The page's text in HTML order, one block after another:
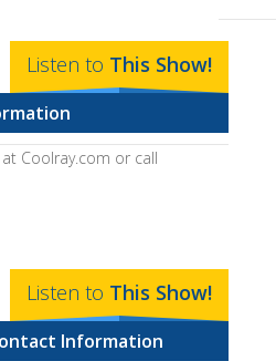
Listen to This Show!
Coolray.com or call
Listen to This Show!
Information